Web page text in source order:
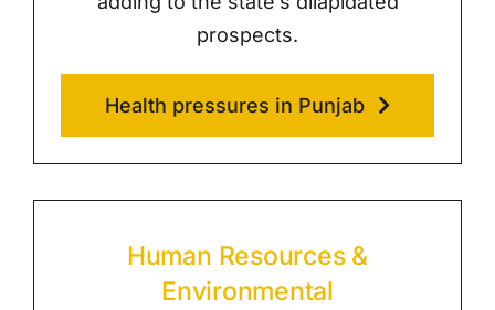
prospects.
Health pressures in Punjab
Human Resources &
Environmental